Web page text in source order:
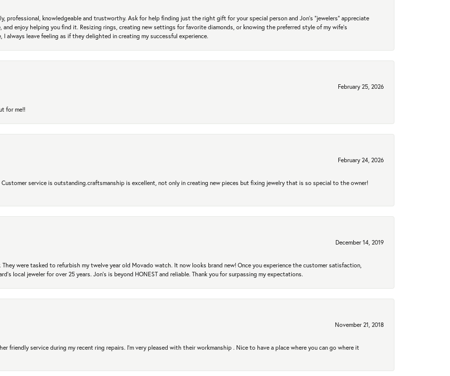
professional, knowledgeable and trustworthy. Ask for help finding just the right gift for your special person and Jon's "jewelers" appreciate
enjoy helping you find it. Resizing rings, creating new settings for favorite diamonds, or knowing the preferred style of my wife's
I always leave feeling as if they delighted in creating my successful experience.
February 25, 2026
for me!!
February 24, 2026
service is outstanding.craftsmanship is excellent, not only in creating new pieces but fixing jewelry that is so special to the owner!
December 14, 2019
were tasked to refurbish my twelve year old Movado watch. It now looks brand new! Once you experience the customer satisfaction,
local jeweler for over 25 years. Jon's is beyond HONEST and reliable. Thank you for surpassing my expectations.
November 21, 2018
friendly service during my recent ring repairs. I’m very pleased with their workmanship . Nice to have a place where you can go where it